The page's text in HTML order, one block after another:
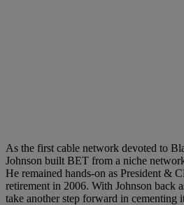
As the first cable network devoted to
Johnson built BET from a niche
He remained hands-on as President &
retirement in 2006. With Johnson back
take another step forward in cementing